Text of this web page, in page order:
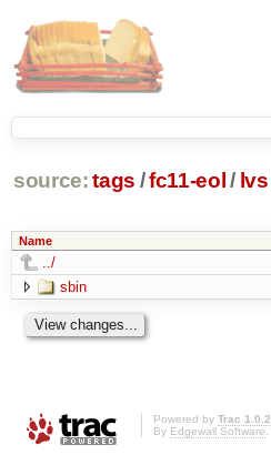
source: tags /fc11-eol / lvs
Name
../
sbin
Powered by Trac 1.0.2
By Edgewall Software.